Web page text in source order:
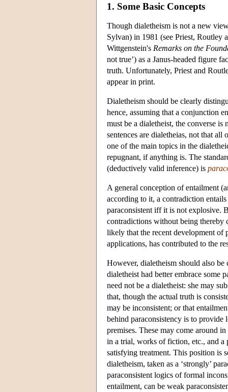
1. Some Basic Concepts
Though dialetheism is not a new
Sylvan) in 1981 (see Priest, Routley
Wittgenstein's Remarks on the
not true’) as a Janus-headed figure
truth. Unfortunately, Priest and
appear in print.
Dialetheism should be clearly
hence, assuming that a conjunction
must be a dialetheist, the converse
sentences are dialetheias, not that
one of the main topics in the
repugnant, if anything is. The
(deductively valid inference) is
A general conception of entailment
according to it, a contradiction
paraconsistent iff it is not explosive.
contradictions without being thereby
likely that the recent development of
applications, has contributed to the
However, dialetheism should also
dialetheist had better embrace some
need not be a dialetheist: she may
that, though the actual truth is
may be inconsistent; or that
behind paraconsistency is to
premises. These may come around
in a trial, works of fiction, etc., and a
satisfying treatment. This position is
dialetheism, taken as a ‘strongly’
paraconsistent logics of formal
entailment, can be weak